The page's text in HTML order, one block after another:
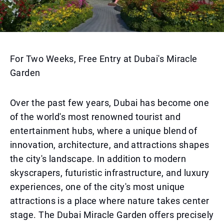
For Two Weeks, Free Entry at Dubai's Miracle
Garden
Over the past few years, Dubai has become one
of the world's most renowned tourist and
entertainment hubs, where a unique blend of
innovation, architecture, and attractions shapes
the city's landscape. In addition to modern
skyscrapers, futuristic infrastructure, and luxury
experiences, one of the city's most unique
attractions is a place where nature takes center
stage. The Dubai Miracle Garden offers precisely